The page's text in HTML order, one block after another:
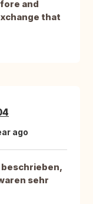
and
that
ago
beschrieben,
sehr